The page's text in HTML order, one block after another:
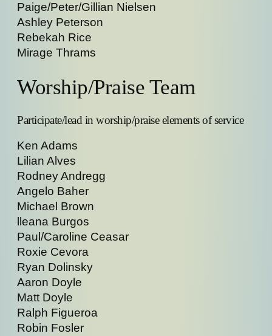
Paige/Peter/Gillian Nielsen
Ashley Peterson
Rebekah Rice
Mirage Thrams
Worship/Praise Team
Participate/lead in worship/praise elements of service
Ken Adams
Lilian Alves
Rodney Andregg
Angelo Baher
Michael Brown
lleana Burgos
Paul/Caroline Ceasar
Roxie Cevora
Ryan Dolinsky
Aaron Doyle
Matt Doyle
Ralph Figueroa
Robin Fosler